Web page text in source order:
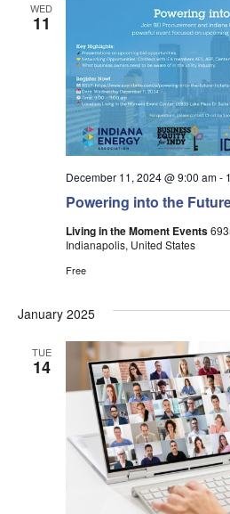
WED
11
Powering into the
December 11, 2024 @ 9:00 am-
Living in the Moment Events
Indianapolis, United States
Free
January 2025
TUE
14